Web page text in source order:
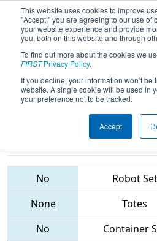
This website uses cookies to improve
"Accept," you are agreeing to our use of
your website experience and provide
you, both on this website and through
To find out more about the cookies we
FIRSTPrivacy Policy.
If you decline, your information won’t
website. A single cookie will be used in
your preference not to be tracked.
Accept
2015Qualification
District - Southfield
Teams
No Robot Set
None
Totes
No
Container